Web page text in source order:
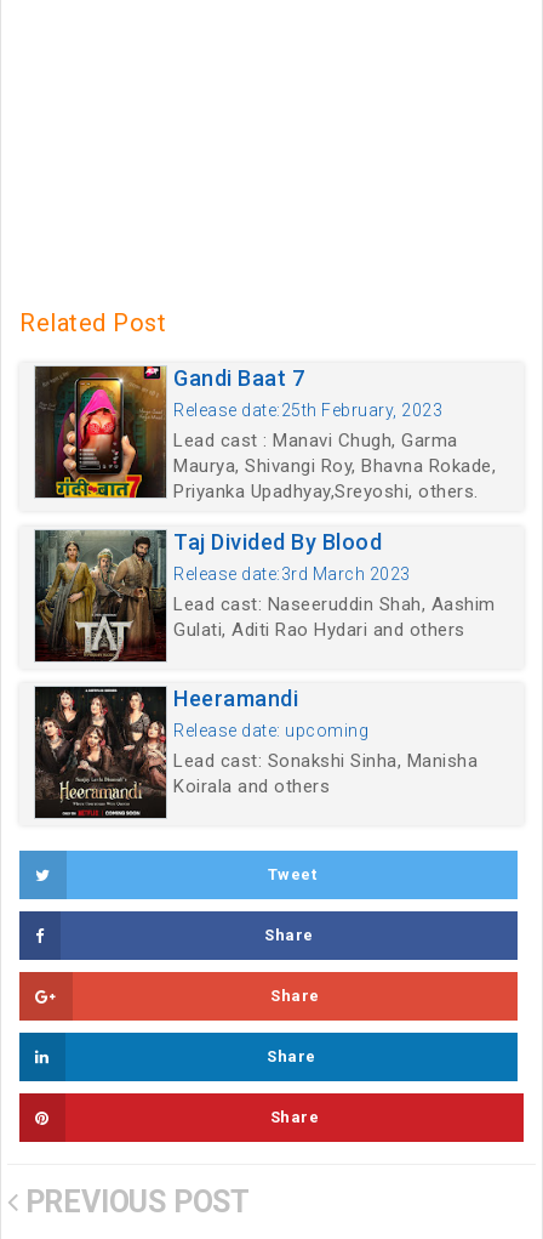
Related Post
Gandi Baat 7
Release date:25th February, 2023
Lead cast : Manavi Chugh, Garma
Maurya, Shivangi Roy, Bhavna Rokade,
Priyanka Upadhyay,Sreyoshi, others.
Taj Divided By Blood
Release date:3rd March 2023
Lead cast: Naseeruddin Shah, Aashim
Gulati, Aditi Rao Hydari and others
Heeramandi
Release date: upcoming
Lead cast: Sonakshi Sinha, Manisha
Koirala and others
Tweet
Share
Share
Share
Share
PREVIOUS POST